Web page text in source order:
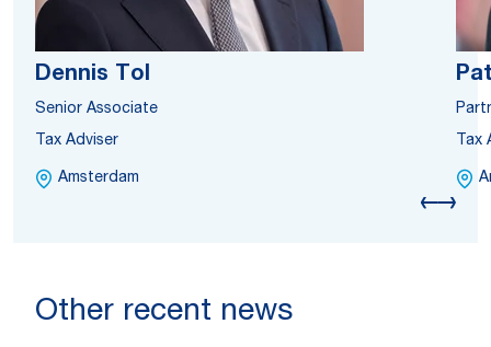
Dennis Tol
Senior Associate
Tax Adviser
Amsterdam
Tax
Other recent news